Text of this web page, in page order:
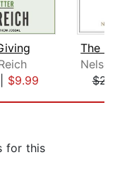
$9.99
for this